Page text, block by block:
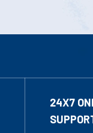
24X7